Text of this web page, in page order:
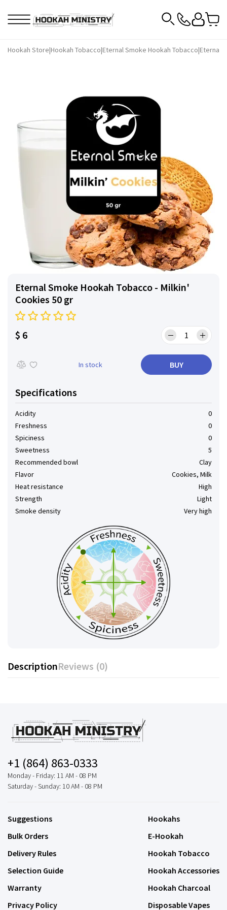
Hookah Store|Hookah Tobacco|Eternal Smoke Hookah Tobacco|Eternal
Eternal Smoke Hookah Tobacco - Milkin'
Cookies 50 gr
$ 6
In stock BUY
Specifications
Acidity
0
Freshness
0
Spiciness
0
Sweetness
5
Recommended bowl
Clay
Flavor
Cookies, Milk
Heat resistance
High
Strength
Light
Smoke density
Very high
DescriptionReviews (0)
+1 (864) 863-0333
Monday - Friday: 11 AM - 08 PM
Saturday - Sunday: 10 AM - 08 PM
Suggestions
Bulk Orders
Delivery Rules
Selection Guide
Warranty
Privacy Policy
Hookahs
E-Hookah
Hookah Tobacco
Hookah Accessories
Hookah Charcoal
Disposable Vapes